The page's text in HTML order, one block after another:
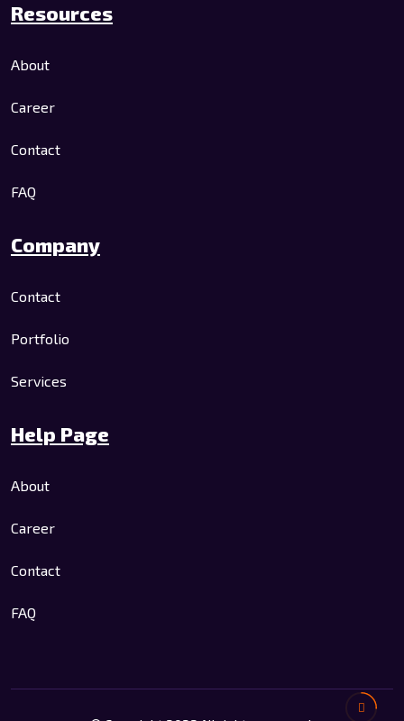
Resources
About
Career
Contact
FAQ
Company
Contact
Portfolio
Services
Help Page
About
Career
Contact
FAQ